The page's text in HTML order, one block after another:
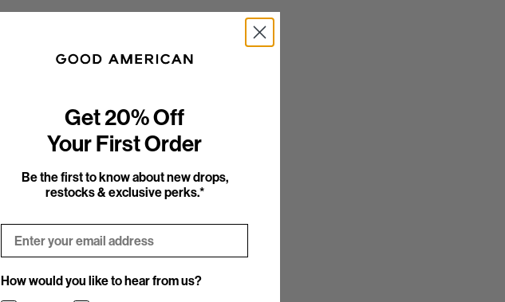
Get 20% Off
Your First Order
Be the first to know about new drops,
restocks & exclusive perks.*
How would you like to hear from us?